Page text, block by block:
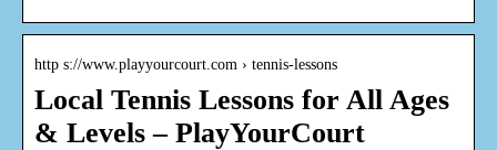
http s://www.playyourcourt.com › tennis-lessons
Local Tennis Lessons for All Ages
& Levels – PlayYourCourt